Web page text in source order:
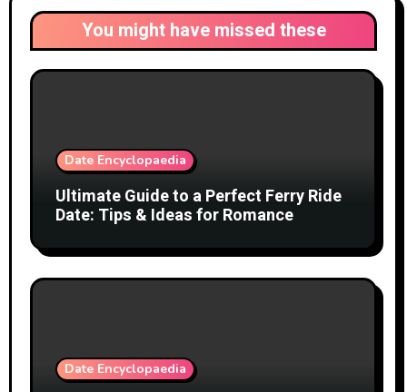
You might have missed these
Date Encyclopaedia
Ultimate Guide to a Perfect Ferry Ride
Date: Tips & Ideas for Romance
Date Encyclopaedia